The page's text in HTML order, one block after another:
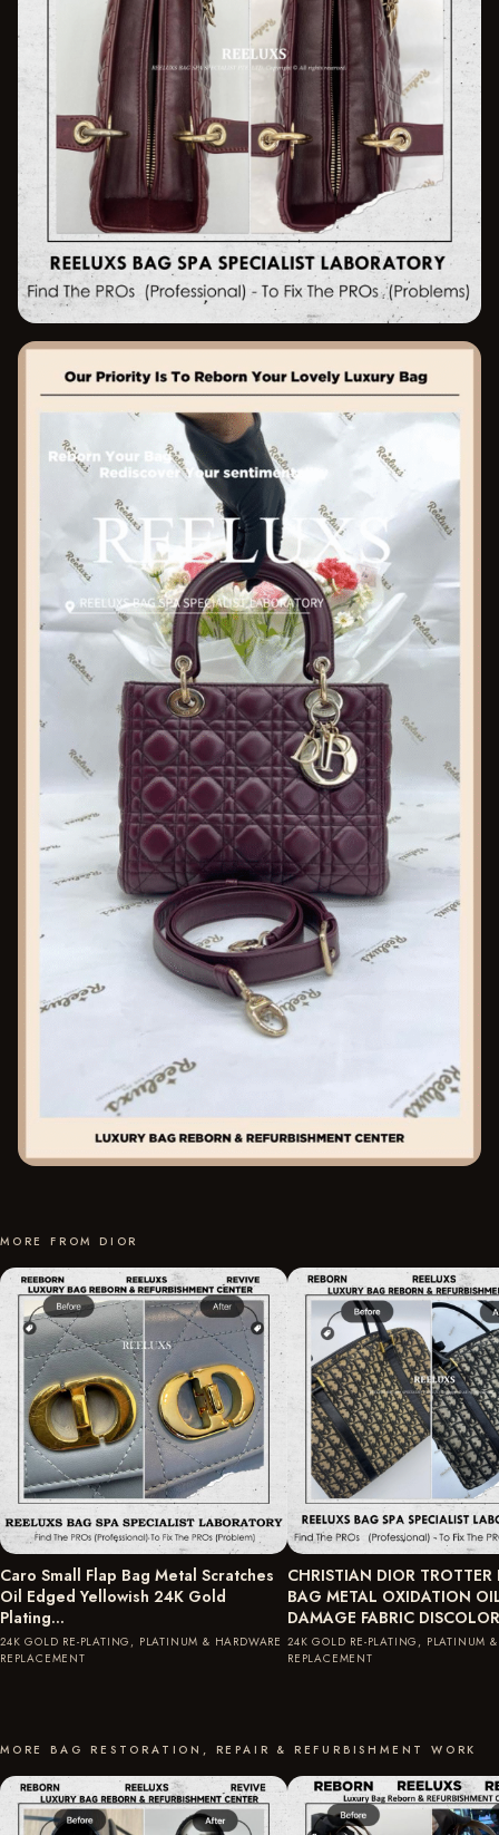
MORE FROM DIOR
Caro Small Flap Bag Metal Scratches
Oil Edged Yellowish 24K Gold
Plating…
24K GOLD RE-PLATING, PLATINUM & HARDWARE
REPLACEMENT
CHRISTIAN DIOR TROTTER
BAG METAL OXIDATION
DAMAGE FABRIC
24K GOLD RE-PLATING, PLATINUM
REPLACEMENT
MORE BAG RESTORATION, REPAIR & REFURBISHMENT WORK